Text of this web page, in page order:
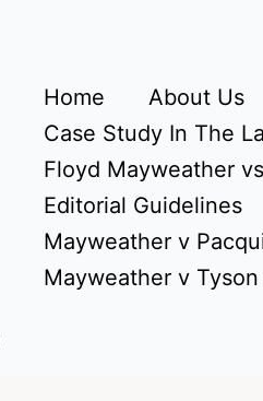
Home About Us
Case Study In The
Floyd Mayweather
Editorial Guidelines
Mayweather v
Mayweather v